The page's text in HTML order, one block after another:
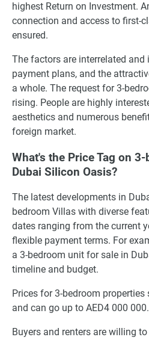
highest Return on Investment.
connection and access to first-
ensured.
The factors are interrelated and
payment plans, and the
a whole. The request for 3-
rising. People are highly
aesthetics and numerous
foreign market.
What's the Price Tag on
Dubai Silicon Oasis?
The latest developments in
bedroom Villas with diverse
dates ranging from the current
flexible payment terms. For
a 3-bedroom unit for sale in
timeline and budget.
Prices for 3-bedroom
and can go up to AED4 000 000.
Buyers and renters are willing